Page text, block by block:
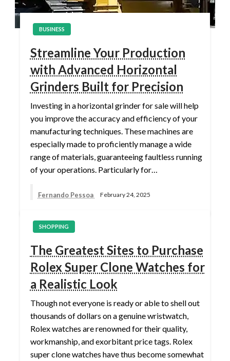
BUSINESS
Streamline Your Production
with Advanced Horizontal
Grinders Built for Precision
Investing in a horizontal grinder for sale will help
you improve the accuracy and efficiency of your
manufacturing techniques. These machines are
especially made to proficiently manage a wide
range of materials, guaranteeing faultless running
of your operations. Particularly for…
Fernando Pessoa February 24, 2025
SHOPPING
The Greatest Sites to Purchase
Rolex Super Clone Watches for
a Realistic Look
Though not everyone is ready or able to shell out
thousands of dollars on a genuine wristwatch,
Rolex watches are renowned for their quality,
workmanship, and exorbitant price tags. Rolex
super clone watches have thus become somewhat